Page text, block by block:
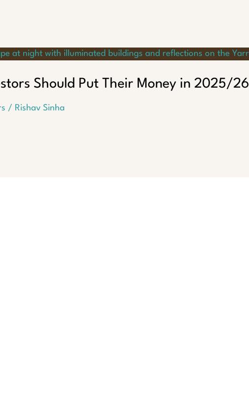
Should Put Their Money in 2025/26
/ Rishav Sinha